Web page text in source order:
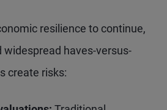
resilience to continue,
widespread haves-versus-
create risks: